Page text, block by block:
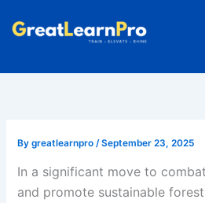
Bygreatlearnpro /September 23, 2025
In a significant move to
and promote sustainable